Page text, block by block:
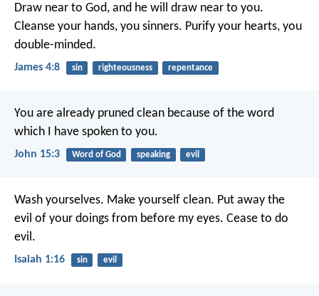
Draw near to God, and he will draw near to you.
Cleanse your hands, you sinners. Purify your hearts, you
double-minded.
James 4:8 sin righteousness repentance
You are already pruned clean because of the word
which I have spoken to you.
John 15:3 Word of God speaking evil
Wash yourselves. Make yourself clean. Put away the
evil of your doings from before my eyes. Cease to do
evil.
Isaiah 1:16 sin evil